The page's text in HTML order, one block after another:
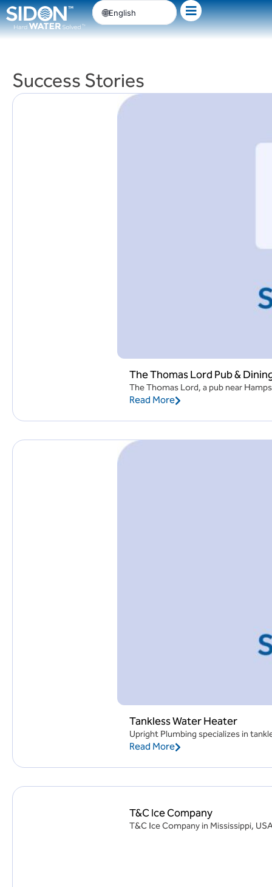
Skip
to
content
English
Success Stories
The Thomas Lord Pub &
The Thomas Lord, a pub near
Read More
Tankless Water Heater
Upright Plumbing specializes in
Read More
T&C Ice Company
T&C Ice Company in Mississippi,